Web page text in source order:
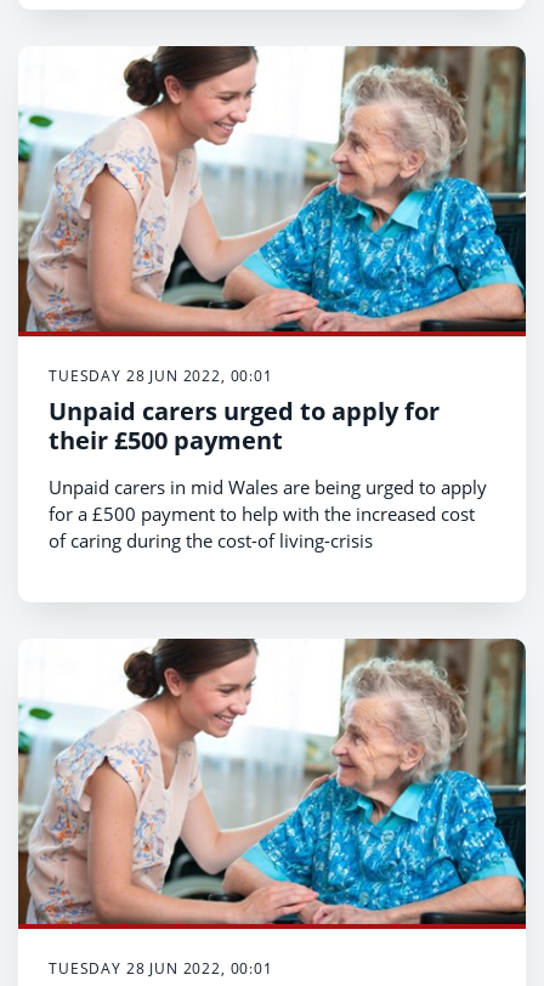
TUESDAY 28 JUN 2022, 00:01
Unpaid carers urged to apply for
their £500 payment
Unpaid carers in mid Wales are being urged to apply
for a £500 payment to help with the increased cost
of caring during the cost-of living-crisis
TUESDAY 28 JUN 2022, 00:01